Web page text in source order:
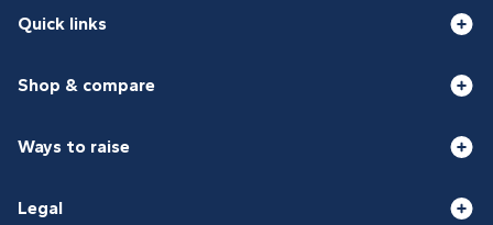
Quick links
Shop & compare
Ways to raise
Legal